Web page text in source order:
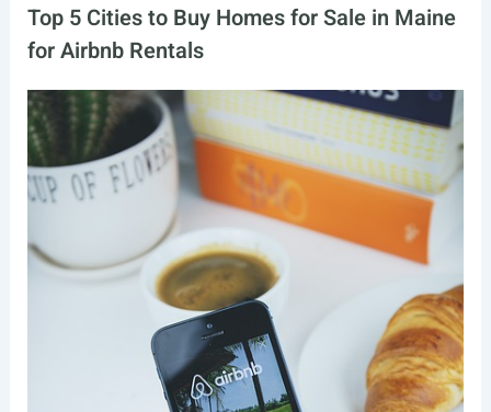
Top 5 Cities to Buy Homes for Sale in Maine
for Airbnb Rentals